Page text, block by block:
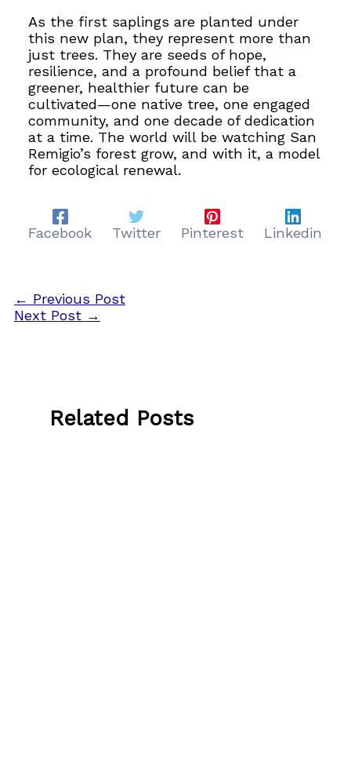
As the first saplings are planted under
this new plan, they represent more than
just trees. They are seeds of hope,
resilience, and a profound belief that a
greener, healthier future can be
cultivated—one native tree, one engaged
community, and one decade of dedication
at a time. The world will be watching San
Remigio’s forest grow, and with it, a model
for ecological renewal.
Facebook Twitter Pinterest Linkedin
← Previous Post
Next Post →
Related Posts